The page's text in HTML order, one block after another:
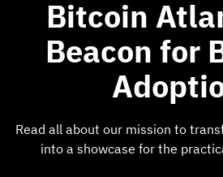
Bitcoin
Beacon for
Read all about our mission to
into a showcase for the